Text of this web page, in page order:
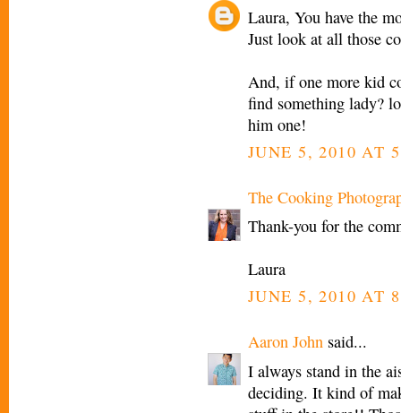
Laura, You have the
Just look at all those
And, if one more kid
find something lady?
him one!
JUNE 5, 2010 AT
The Cooking
Thank-you for the
Laura
JUNE 5, 2010 AT
Aaron John said...
I always stand in the
deciding. It kind of